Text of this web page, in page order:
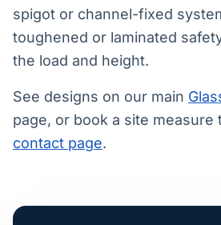
spigot or channel-fixed
toughened or laminated
the load and height.
See designs on our main
page, or book a site measure
contact page.